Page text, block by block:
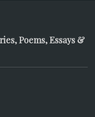
Poems, Essays &